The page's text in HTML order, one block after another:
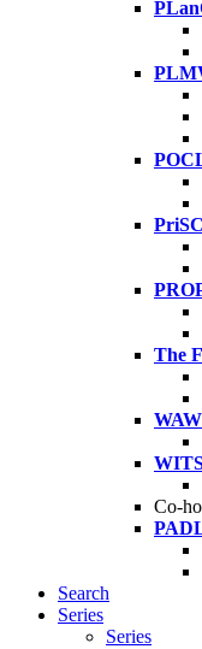
PriSC
The
WAW
Co-
Search
Series
Series